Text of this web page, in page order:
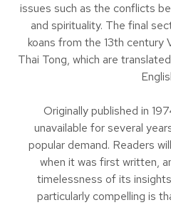
issues such as the conflicts
and spirituality. The final
koans from the 13th century
Thai Tong, which are
Originally published in
unavailable for several
popular demand. Readers
when it was first written,
timelessness of its
particularly compelling is